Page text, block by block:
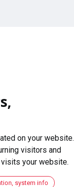
on your website.
visitors and
your website.
system info